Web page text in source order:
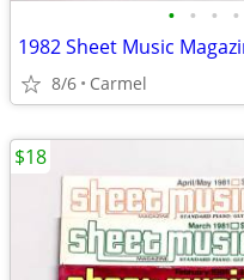
• • • •
1982 Sheet Music
8/6 Carmel
$18